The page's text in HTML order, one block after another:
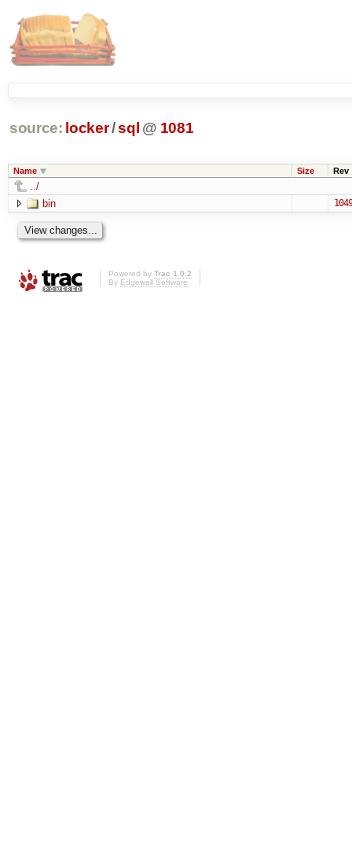
source: locker/sql @ 1081
Name Size Rev
../
bin
1049
Powered by Trac 1.0.2
By Edgewall Software.